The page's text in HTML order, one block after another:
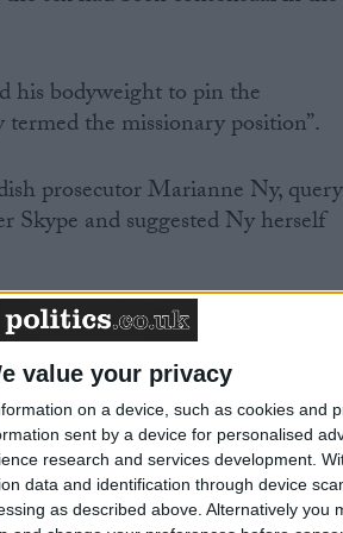
value your privacy
on a device, such as cookies and
sent by a device for personalised
research and services development.
data and identification through device
as described above. Alternatively you
his bodyweight to pin the
the missionary position”.
prosecutor Marianne Ny,
and suggested Ny herself
arrest warrant.
is no. It is issued as part of the